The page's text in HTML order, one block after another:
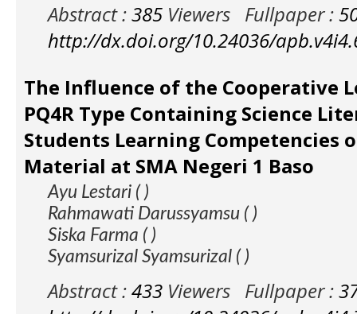
Abstract :385 Viewers Fullpaper :
http://dx.doi.org/10.24036/
The Influence of the Cooperative
PQ4R Type Containing Science
Students Learning Competencies
Material at SMA Negeri 1 Baso
Ayu Lestari ( )
Rahmawati Darussyamsu ( )
Siska Farma ( )
Syamsurizal Syamsurizal ( )
Abstract :433 Viewers Fullpaper :